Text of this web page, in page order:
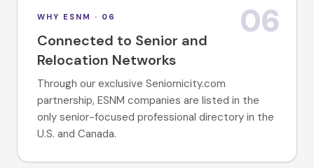
06
WHY ESNM · 06
Connected to Senior and
Relocation Networks
Through our exclusive Seniornicity.com
partnership, ESNM companies are listed in the
only senior-focused professional directory in the
U.S. and Canada.